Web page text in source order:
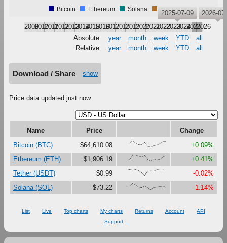
Bitcoin Ethereum Solana Tether
200920102011201220132014201520162017201820192020202120222023202420252026
2025-07-09 2026-
Absolute: year month week YTD
all
Relative:
year month week YTD all
Download / Share show
Price data updated just now.
Name Price
Change
Bitcoin (BTC)
$64,610.08 {68,66,100,67,41,47,79,16,0,27,37,61,87,89}
+0.09%
Ethereum (ETH)
$1,906.19 {18,23,100,99,81,67,90,27,0,38,18,30,73,84}
+0.41%
Tether (USDT)
$0.99 {100,92,84,90,74,41,0,67,70,69,92,85,85,82}
-0.02%
Solana (SOL)
$73.22 {58,60,100,76,43,33,58,31,0,36,43,51,58,36} -1.14%
List Live Top charts My charts Returns Account
API
Support